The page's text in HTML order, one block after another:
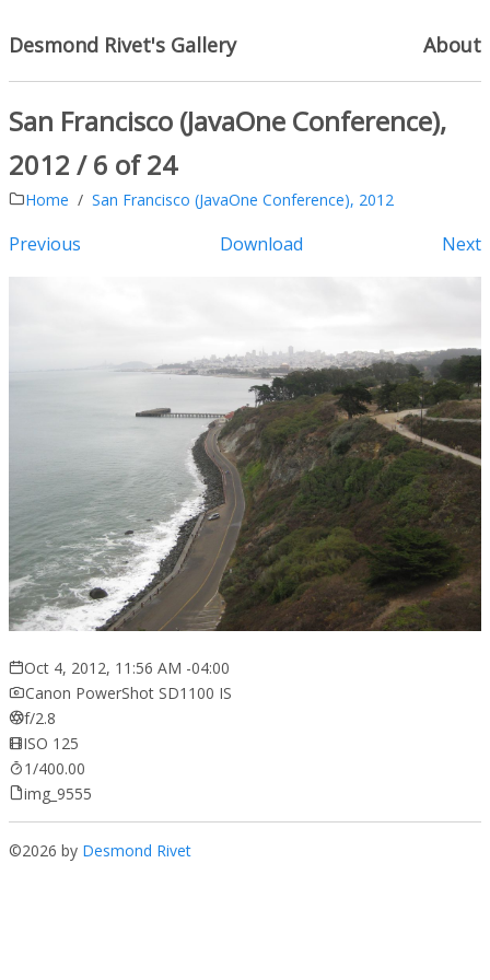
Desmond Rivet's Gallery About
San Francisco (JavaOne Conference),
2012 / 6 of 24
Home San Francisco (JavaOne Conference), 2012
Previous Download Next
Oct 4, 2012, 11:56 AM -04:00
Canon PowerShot SD1100 IS
f/2.8
ISO 125
1/400.00
img_9555
©2026 by Desmond Rivet